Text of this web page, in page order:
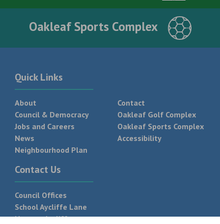
Oakleaf Sports Complex
Quick Links
About
Council & Democracy
Jobs and Careers
News
Neighbourhood Plan
Contact
Oakleaf Golf Complex
Oakleaf Sports Complex
Accessibility
Contact Us
Council Offices
School Aycliffe Lane
Newton Aycliffe